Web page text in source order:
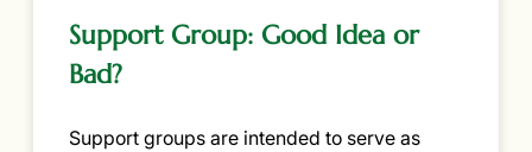
Support Group: Good Idea or
Bad?
Support groups are intended to serve as